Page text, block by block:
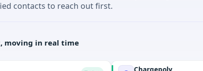
contacts to reach out first.
moving in real time